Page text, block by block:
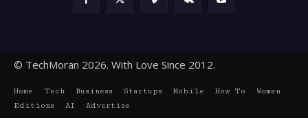
© TechMoran 2026. With Love Since 2012.
Home Tech Business Startups Mobile How To
Women
Editions
AI Advertise